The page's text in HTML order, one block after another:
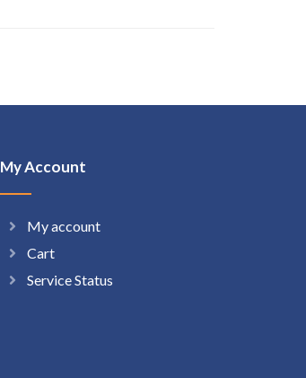
My Account
My account
Cart
Service Status